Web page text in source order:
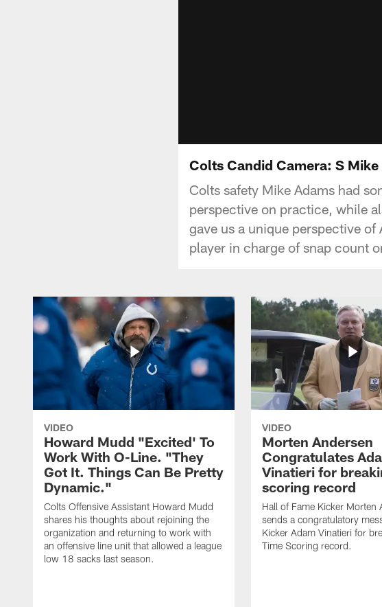
Colts Candid Camera: S Mike
Colts safety Mike Adams had
perspective on practice, while
gave us a unique perspective
player in charge of snap count
VIDEO
Howard Mudd "Excited' To
Work With O-Line. "They
Got It. Things Can Be Pretty
Dynamic."
Colts Offensive Assistant Howard Mudd
shares his thoughts about rejoining the
organization and returning to work with
an offensive line unit that allowed a league
low 18 sacks last season.
VIDEO
Morten Andersen
Congratulates
Vinatieri for
scoring record
Hall of Fame Kicker Morten
sends a congratulatory
Kicker Adam Vinatieri for
Time Scoring record.